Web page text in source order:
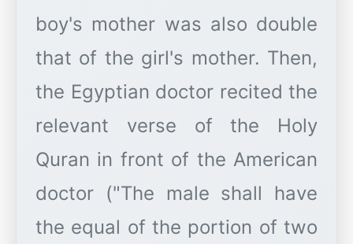
boy's mother was also double
that of the girl's mother. Then,
the Egyptian doctor recited the
relevant verse of the Holy
Quran in front of the American
doctor ("The male shall have
the equal of the portion of two